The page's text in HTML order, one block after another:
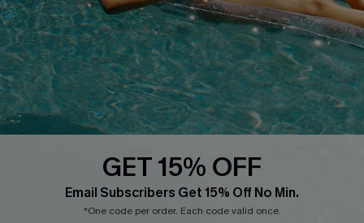
DOWNLOAD CUPSHE APP
GET 15% OFF
Email Subscribers Get 15% Off No Min.
*One code per order. Each code valid once.